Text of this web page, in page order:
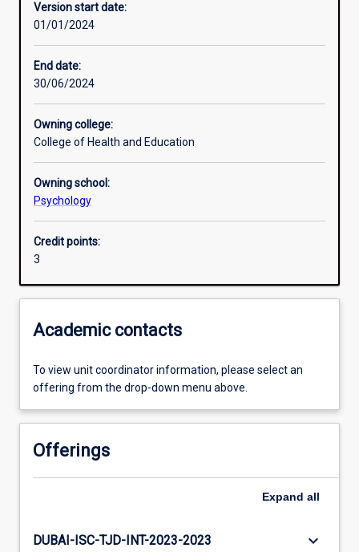
Version start date:
01/01/2024
End date:
30/06/2024
Owning college:
College of Health and Education
Owning school:
Psychology
Credit points:
3
Academic contacts
To view unit coordinator information, please select an
offering from the drop-down menu above.
Offerings
Expand all
DUBAI-ISC-TJD-INT-2023-2023 keyboard_arrow_down